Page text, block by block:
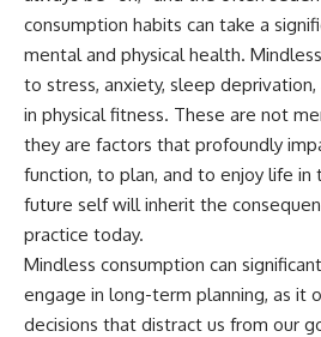
consumption habits can take a
mental and physical health.
to stress, anxiety, sleep
in physical fitness. These are not
they are factors that profoundly
function, to plan, and to enjoy life in
future self will inherit the
practice today.
Mindless consumption can
engage in long-term planning, as it
decisions that distract us from our